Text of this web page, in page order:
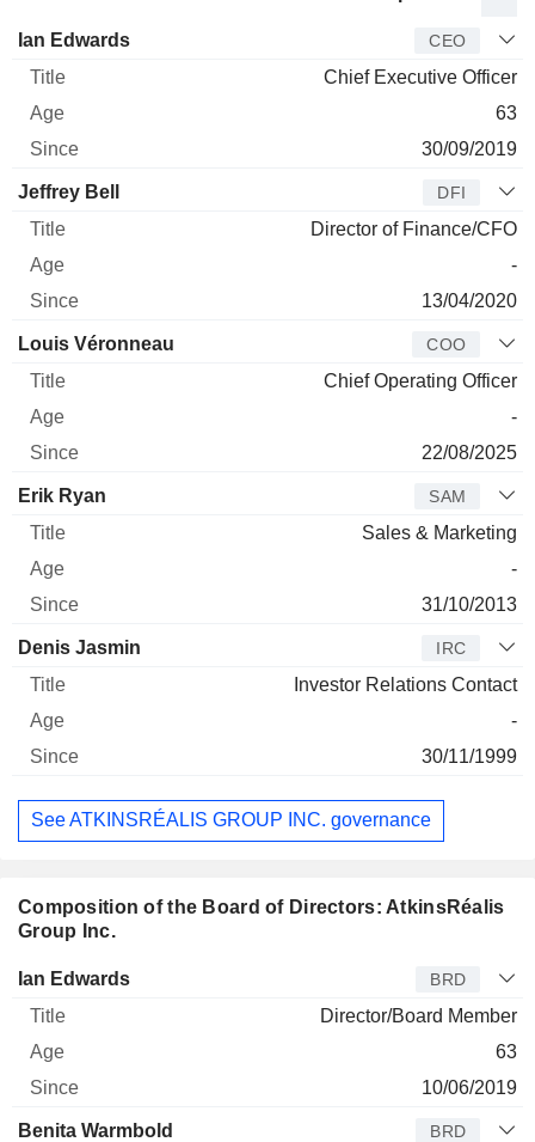
Manager Title
Ian Edwards CEO
Chief Executive Officer
63
30/09/2019
Jeffrey Bell DFI
Director of Finance/CFO
-
13/04/2020
Louis Véronneau COO
Chief Operating Officer
-
22/08/2025
Erik Ryan SAM
Sales & Marketing
-
31/10/2013
Denis Jasmin IRC
Investor Relations Contact
-
30/11/1999
See ATKINSRÉALIS GROUP INC. governance
Composition of the Board of Directors: AtkinsRéalis
Group Inc.
Director Title
Ian Edwards BRD
Director/Board Member
63
10/06/2019
Benita Warmbold BRD